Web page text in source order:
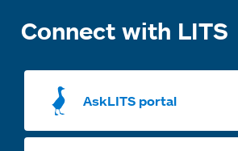
Connect with LITS
AskLITS portal